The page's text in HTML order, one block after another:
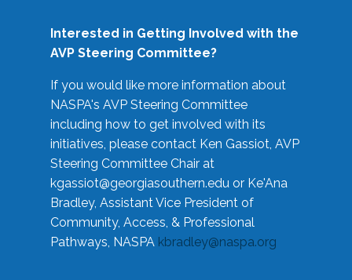
Interested in Getting Involved with the
AVP Steering Committee?
If you would like more information about
NASPA's AVP Steering Committee
including how to get involved with its
initiatives, please contact Ken Gassiot, AVP
Steering Committee Chair at
kgassiot@georgiasouthern.edu or Ke'Ana
Bradley, Assistant Vice President of
Community, Access, & Professional
Pathways, NASPA kbradley@naspa.org